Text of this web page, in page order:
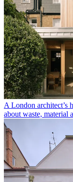
A London architect’s
about waste, material